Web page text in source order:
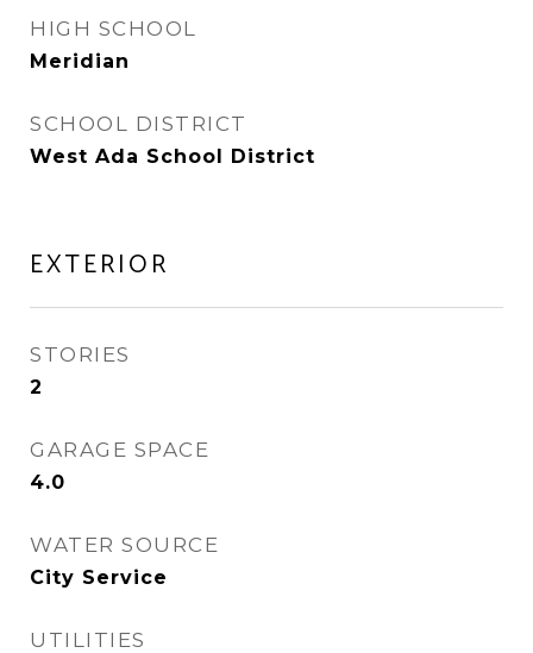
HIGH SCHOOL
Meridian
SCHOOL DISTRICT
West Ada School District
EXTERIOR
STORIES
2
GARAGE SPACE
4.0
WATER SOURCE
City Service
UTILITIES